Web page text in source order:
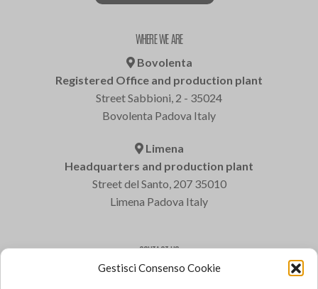
Gestisci Consenso Cookie
WHERE WE ARE
Bovolenta
Registered Office and production plant
Street Sabbioni, 2 - 35024
Bovolenta Padova Italy
Limena
Headquarters and production plant
Street del Santo, 207 35010
Limena Padova Italy
CONTACT US
Varem S.p.a.